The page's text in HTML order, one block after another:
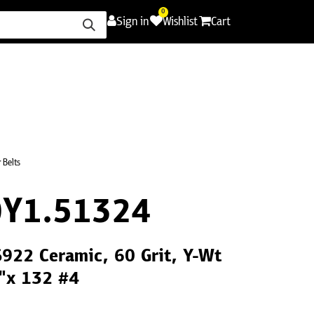
Sign in
0
Wishlist Cart
Belts
Ceramic, 60 Grit, Y-Wt
132 #4